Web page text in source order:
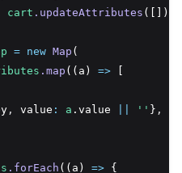
cart .updateAttributes ([]);
= new Map (
.map ((a) =>
, value : a .value '' } ,
.forEach ((a) => {